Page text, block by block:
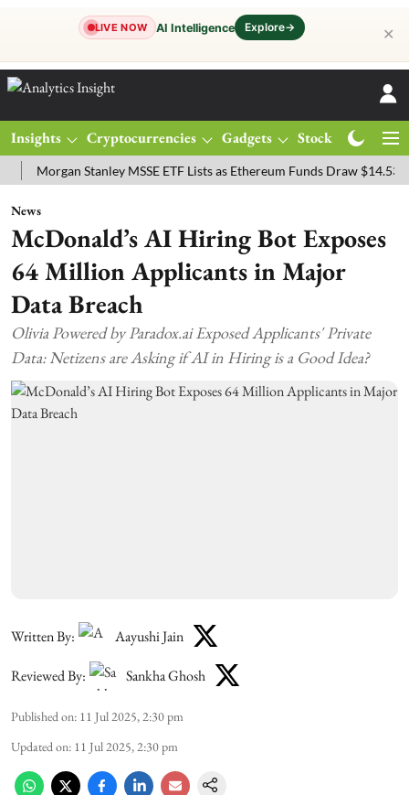
LIVE NOW AI Intelligence Explore→ ✕
Insights Cryptocurrencies Gadgets Stocks
Stanley MSSE ETF Lists as Ethereum Funds Draw $14.53M
News
McDonald’s AI Hiring Bot Exposes
64 Million Applicants in Major
Data Breach
Olivia Powered by Paradox.ai Exposed Applicants' Private
Data: Netizens are Asking if AI in Hiring is a Good Idea?
Written By: Aayushi Jain
Reviewed By: Sankha Ghosh
Published on: 11 Jul 2025, 2:30 pm
Updated on: 11 Jul 2025, 2:30 pm